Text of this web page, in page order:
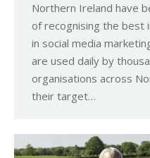
Northern Ireland have
of recognising the best
in social media
are used daily by
organisations across
their target…